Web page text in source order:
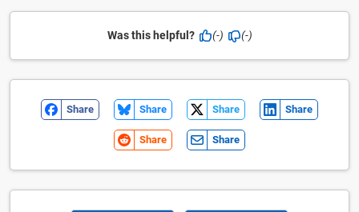
Was this helpful? (-) (-)
Share Share Share Share
Share Share